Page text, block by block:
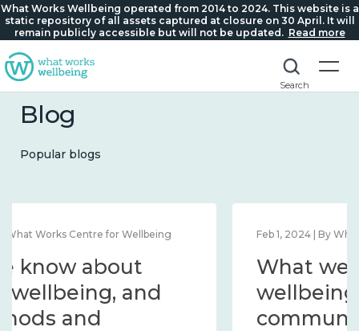
What Works Wellbeing operated from 2014 to 2024. This website is a
static repository of all assets captured at closure on 30 April. It will
remain publicly accessible but will not be updated. Read more
Search
Blog
Popular blogs
Feb 1, 2024 | By What Works Centre for Wellbeing
What we know about
wellbeing in place and
community 2014 – 2024